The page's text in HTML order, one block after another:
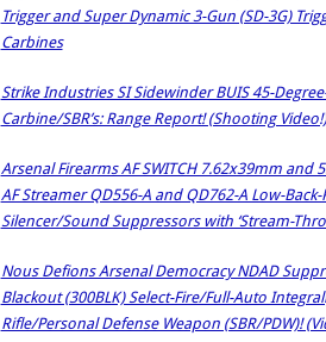
Trigger and Super Dynamic 3-Gun (SD-3G)
Carbines
Strike Industries SI Sidewinder BUIS 45-
Carbine/SBR’s: Range Report! (Shooting Video!)
Arsenal Firearms AF SWITCH 7.62x39mm
AF Streamer QD556-A and QD762-A Low-
Silencer/Sound Suppressors with ‘Stream-
Nous Defions Arsenal Democracy NDAD
Blackout (300BLK) Select-Fire/Full-Auto
Rifle/Personal Defense Weapon (SBR/PDW)!